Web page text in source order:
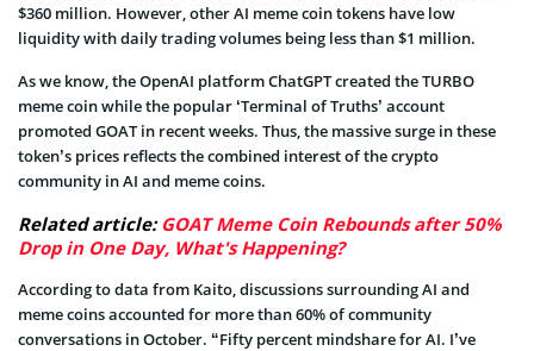
$360 million. However, other AI meme coin tokens have low
liquidity with daily trading volumes being less than $1 million.
As we know, the OpenAI platform ChatGPT created the TURBO
meme coin while the popular ‘Terminal of Truths’ account
promoted GOAT in recent weeks. Thus, the massive surge in these
token’s prices reflects the combined interest of the crypto
community in AI and meme coins.
Related article: GOAT Meme Coin Rebounds after 50%
Drop in One Day, What's Happening?
According to data from Kaito, discussions surrounding AI and
meme coins accounted for more than 60% of community
conversations in October. “Fifty percent mindshare for AI. I’ve